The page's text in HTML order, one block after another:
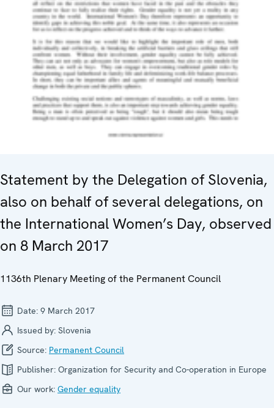
Statement by the Delegation of Slovenia,
also on behalf of several delegations, on
the International Women’s Day, observed
on 8 March 2017
1136th Plenary Meeting of the Permanent Council
Date: 9 March 2017
Issued by: Slovenia
Source: Permanent Council
Publisher: Organization for Security and Co-operation in Europe
Our work: Gender equality